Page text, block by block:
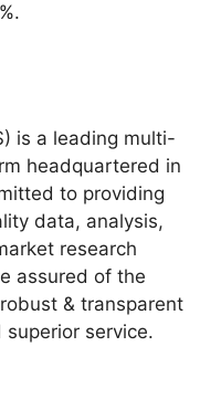
is a leading multi-
headquartered in
to providing
data, analysis,
research
assured of the
& transparent
service.